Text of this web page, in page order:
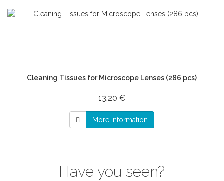
Cleaning Tissues for Microscope Lenses (286 pcs)
13,20 €
More information
Have you seen?